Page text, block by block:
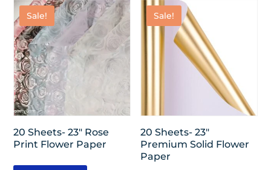
Sale!
20 Sheets- 23″ Rose
Print Flower Paper
Sale!
20 Sheets- 23″
Premium Solid Flower
Paper